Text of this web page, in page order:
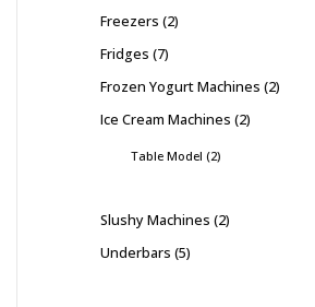
Freezers 2
Fridges 7
Frozen Yogurt Machines 2
Ice Cream Machines 2
Table Model 2
Slushy Machines 2
Underbars 5